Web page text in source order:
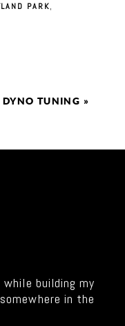
PARK,
TUNING »
building my
in the